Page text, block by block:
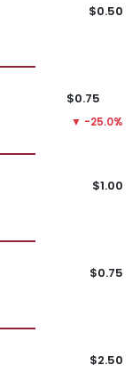
$0.50
$0.75
▼ -25.0%
$1.00
$0.75
$2.50